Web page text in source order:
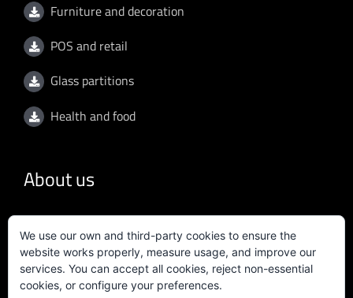
Furniture and decoration
POS and retail
Glass partitions
Health and food
About us
General conditions
Privacy policy
We use our own and third-party cookies to ensure the
website works properly, measure usage, and improve our
services. You can accept all cookies, reject non-essential
cookies, or configure your preferences.